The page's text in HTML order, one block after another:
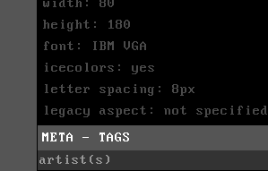
width: 80
height: 180
font: IBM VGA
icecolors: yes
letter spacing: 8px
legacy aspect: not specified
META - TAGS
artist(s)